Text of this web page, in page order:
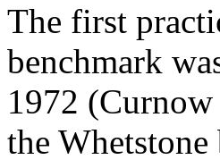
The first
benchmark
1972
the